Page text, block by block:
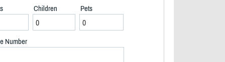
Great View of the lake from the three season room - 2/16
Children Pets
Number